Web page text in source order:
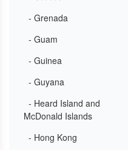
- Grenada
- Guam
- Guinea
- Guyana
- Heard Island and
McDonald Islands
- Hong Kong